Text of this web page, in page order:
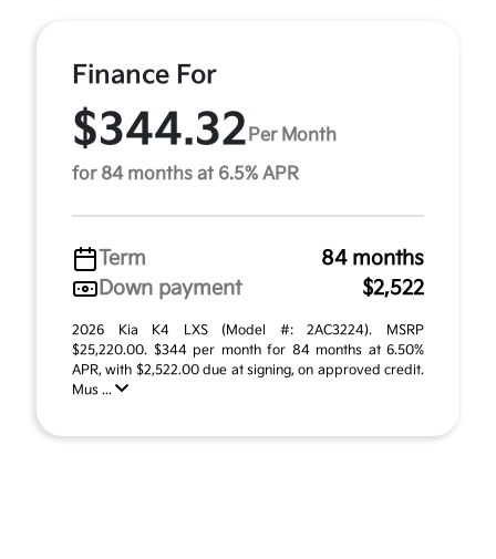
Finance For
$344.32 Per Month
for 84 months at 6.5% APR
Term
84 months
Down payment
$2,522
2026 Kia K4 LXS (Model #: 2AC3224). MSRP
$25,220.00. $344 per month for 84 months at 6.50%
APR, with $2,522.00 due at signing, on approved credit.
Mus ...